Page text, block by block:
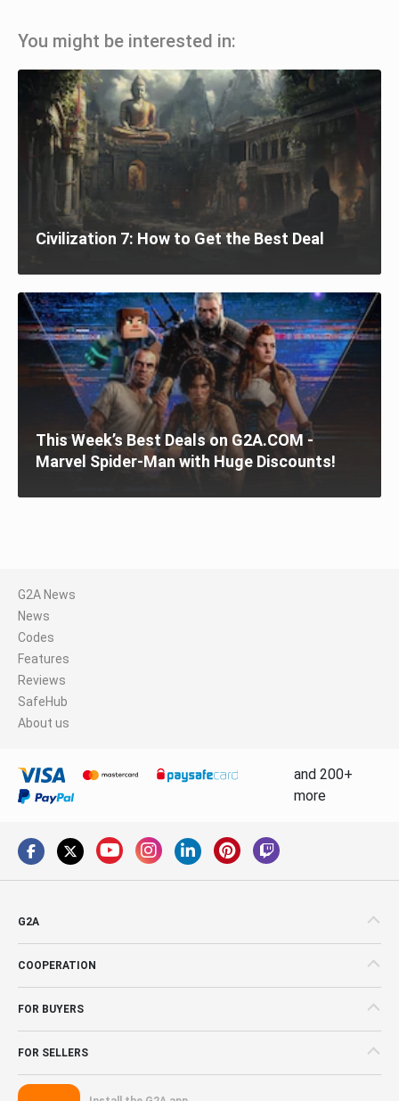
You might be interested in:
Civilization 7: How to Get the Best Deal
This Week’s Best Deals on G2A.COM -
Marvel Spider-Man with Huge Discounts!
G2A News
News
Codes
Features
Reviews
SafeHub
About us
and 200+
more
G2A
COOPERATION
FOR BUYERS
FOR SELLERS